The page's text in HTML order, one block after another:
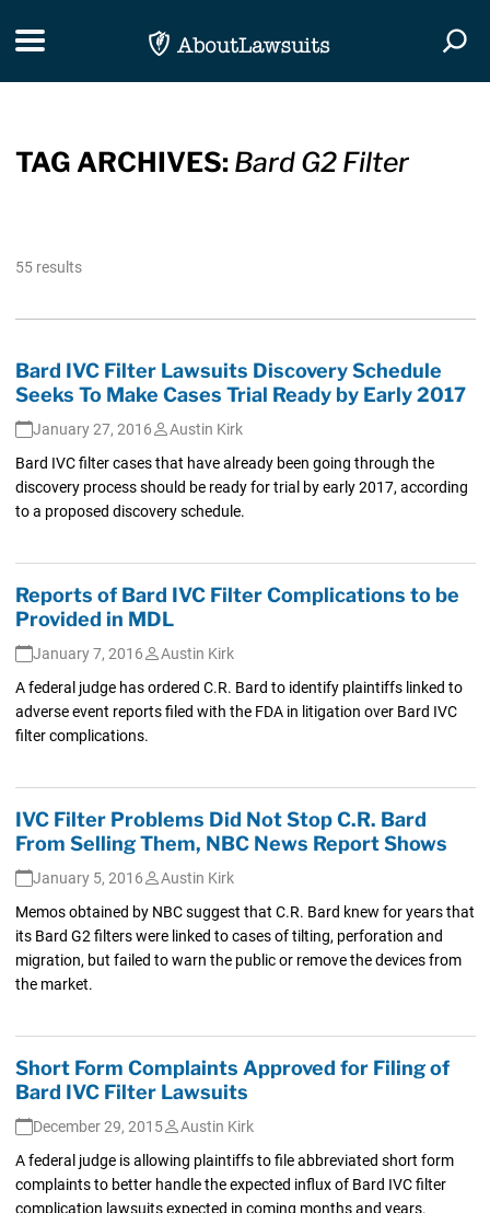
Toggle navigation
TAG ARCHIVES: Bard G2 Filter
55 results
Bard IVC Filter Lawsuits Discovery Schedule
Seeks To Make Cases Trial Ready by Early 2017
January 27, 2016
Austin Kirk
Bard IVC filter cases that have already been going through the
discovery process should be ready for trial by early 2017, according
to a proposed discovery schedule.
Reports of Bard IVC Filter Complications to be
Provided in MDL
January 7, 2016
Austin Kirk
A federal judge has ordered C.R. Bard to identify plaintiffs linked to
adverse event reports filed with the FDA in litigation over Bard IVC
filter complications.
IVC Filter Problems Did Not Stop C.R. Bard
From Selling Them, NBC News Report Shows
January 5, 2016
Austin Kirk
Memos obtained by NBC suggest that C.R. Bard knew for years that
its Bard G2 filters were linked to cases of tilting, perforation and
migration, but failed to warn the public or remove the devices from
the market.
Short Form Complaints Approved for Filing of
Bard IVC Filter Lawsuits
December 29, 2015
Austin Kirk
A federal judge is allowing plaintiffs to file abbreviated short form
complaints to better handle the expected influx of Bard IVC filter
complication lawsuits expected in coming months and years.